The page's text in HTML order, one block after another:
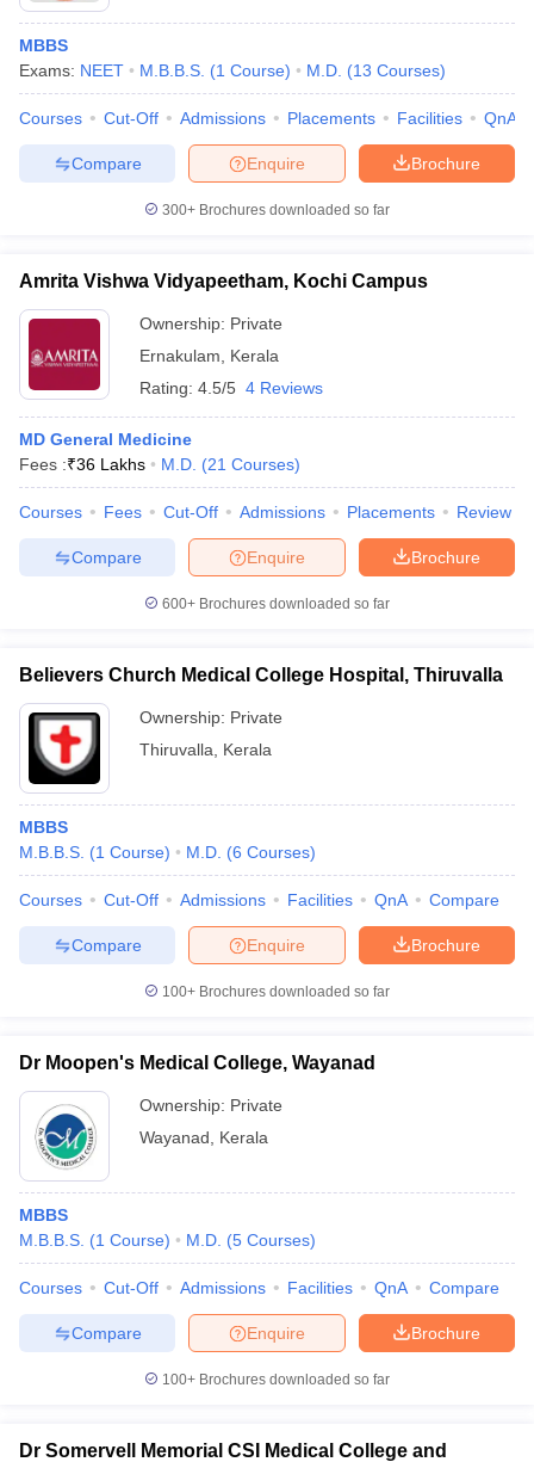
MBBS
Exams: NEET M.B.B.S. (1 Course) M.D. (13 Courses)
Courses Cut-Off Admissions Placements Facilities QnA
Brochure
Enquire
Compare
300+ Brochures downloaded so far
Amrita Vishwa Vidyapeetham, Kochi Campus
Ownership: Private
Ernakulam
Kerala
Rating: 4.5/5 4 Reviews
MD General Medicine
Fees :₹36 Lakhs M.D. (21 Courses)
Courses Fees Cut-Off Admissions Placements Review
Brochure
Enquire
Compare
600+ Brochures downloaded so far
Believers Church Medical College Hospital, Thiruvalla
Ownership: Private
Thiruvalla
Kerala
MBBS
M.B.B.S. (1 Course) M.D. (6 Courses)
Courses Cut-Off Admissions Facilities QnA Compare
Brochure
Enquire
Compare
100+ Brochures downloaded so far
Dr Moopen's Medical College, Wayanad
Ownership: Private
Wayanad
Kerala
MBBS
M.B.B.S. (1 Course) M.D. (5 Courses)
Courses Cut-Off Admissions Facilities QnA Compare
Brochure
Enquire
Compare
100+ Brochures downloaded so far
Dr Somervell Memorial CSI Medical College and